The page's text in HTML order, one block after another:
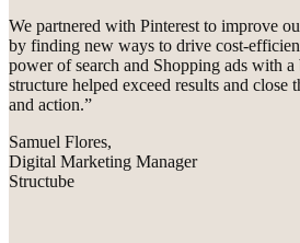
We partnered with Pinterest to improve
by finding new ways to drive cost-
power of search and Shopping ads with a
structure helped exceed results and close
and action.”
Samuel Flores,
Digital Marketing Manager
Structube